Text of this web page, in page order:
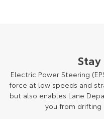
Electric Power Steering
force at low speeds and
but also enables Lane
you from drifting